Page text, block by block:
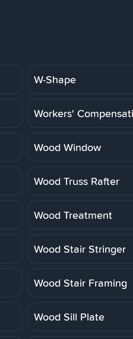
W-Shape
Workers'
Wood Window
Wood Truss Rafter
Wood Treatment
Wood Stair Stringer
Wood Stair Framing
Wood Sill Plate